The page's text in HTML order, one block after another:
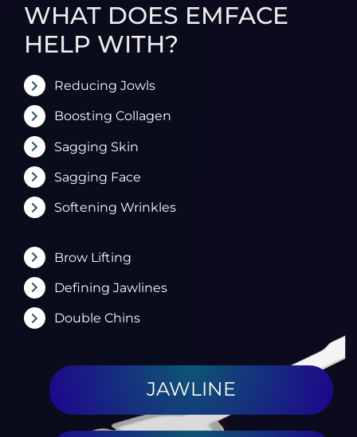
WHAT DOES EMFACE
HELP WITH?
Reducing Jowls
Boosting Collagen
Sagging Skin
Sagging Face
Softening Wrinkles
Brow Lifting
Defining Jawlines
Double Chins
JAWLINE